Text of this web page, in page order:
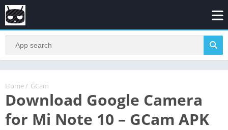
Home / GCam
Download Google Camera
for Mi Note 10 – GCam APK